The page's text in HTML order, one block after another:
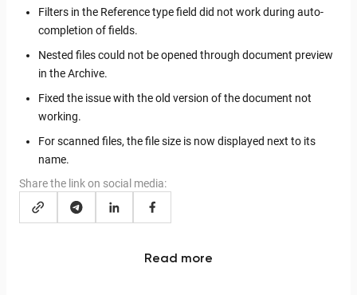
Filters in the Reference type field did not work during auto-
completion of fields.
Nested files could not be opened through document preview
in the Archive.
Fixed the issue with the old version of the document not
working.
For scanned files, the file size is now displayed next to its
name.
Share the link on social media:
Read more